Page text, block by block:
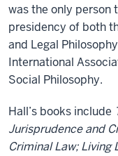
was the only person
presidency of both
and Legal
International
Social Philosophy.
Hall’s books include
Jurisprudence and
Criminal Law;